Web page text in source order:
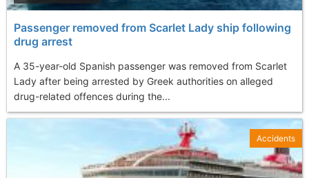
Passenger removed from Scarlet Lady ship following
drug arrest
A 35-year-old Spanish passenger was removed from Scarlet
Lady after being arrested by Greek authorities on alleged
drug-related offences during the...
Accidents